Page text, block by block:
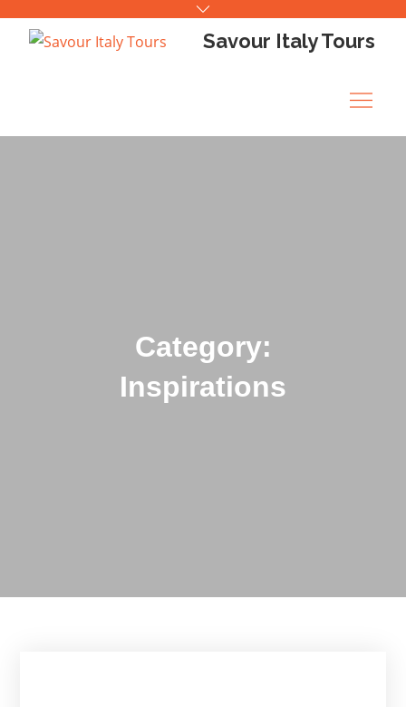
Savour Italy Tours
Category:
Inspirations